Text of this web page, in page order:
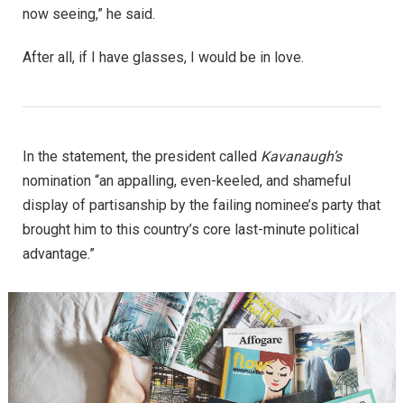
now seeing,” he said.
After all, if I have glasses, I would be in love.
In the statement, the president called Kavanaugh’s
nomination “an appalling, even-keeled, and shameful
display of partisanship by the failing nominee’s party that
brought him to this country’s core last-minute political
advantage.”